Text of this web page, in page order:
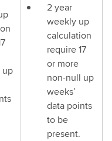
up
2 year
weekly up
calculation
require 17
or more
non-null up
weeks’
data points
to be
present.